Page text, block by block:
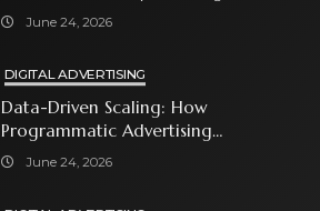
With Premium Content
June 24, 2026
DIGITAL ADVERTISING
Data-Driven Scaling: How
Programmatic Advertising
Automates Modern Brand Growth
June 24, 2026